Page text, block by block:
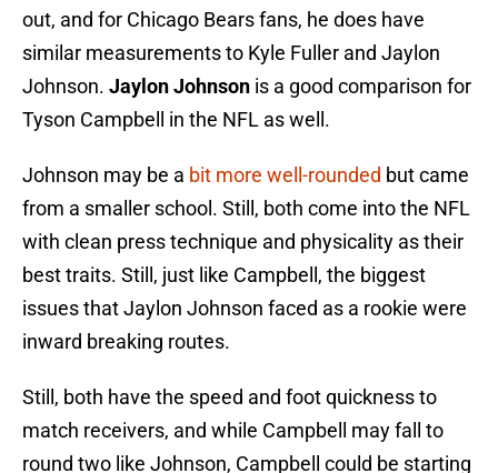
out, and for Chicago Bears fans, he does have
similar measurements to Kyle Fuller and Jaylon
Johnson. Jaylon Johnson is a good comparison for
Tyson Campbell in the NFL as well.
Johnson may be a bit more well-rounded but came
from a smaller school. Still, both come into the NFL
with clean press technique and physicality as their
best traits. Still, just like Campbell, the biggest
issues that Jaylon Johnson faced as a rookie were
inward breaking routes.
Still, both have the speed and foot quickness to
match receivers, and while Campbell may fall to
round two like Johnson, Campbell could be starting